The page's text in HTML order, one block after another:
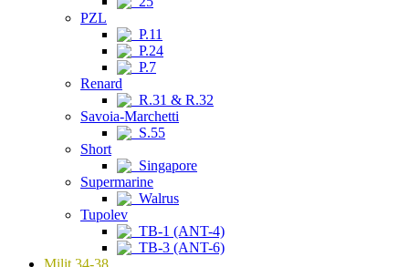
PZL
P.11
P.24
P.7
Renard
R.31 & R.32
Savoia-Marchetti
S.55
Short
Singapore
Supermarine
Walrus
Tupolev
TB-1 (ANT-4)
TB-3 (ANT-6)
Milit 34-38